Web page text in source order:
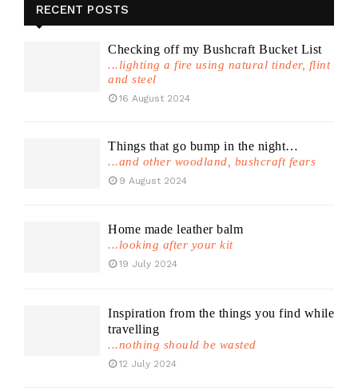
RECENT POSTS
Checking off my Bushcraft Bucket List
...lighting a fire using natural tinder, flint
and steel
16 August 2024
Things that go bump in the night…
...and other woodland, bushcraft fears
9 August 2024
Home made leather balm
...looking after your kit
19 July 2024
Inspiration from the things you find while
travelling
...nothing should be wasted
12 July 2024